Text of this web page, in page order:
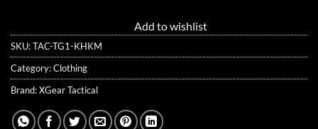
Add to wishlist
SKU:TAC-TG1-KHKM
Category:Clothing
Brand:XGear Tactical